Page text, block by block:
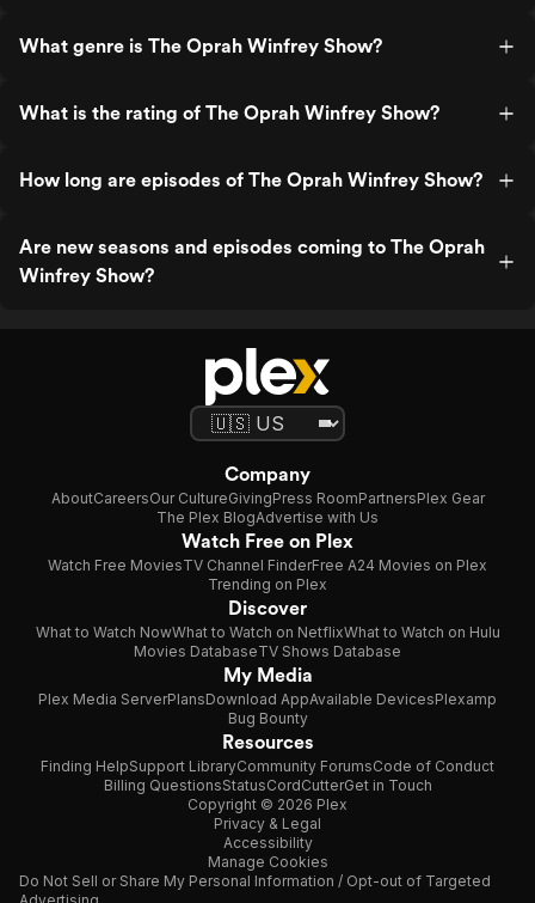
What genre is The Oprah Winfrey Show?
What is the rating of The Oprah Winfrey Show?
How long are episodes of The Oprah Winfrey Show?
Are new seasons and episodes coming to The Oprah
Winfrey Show?
Company
AboutCareersOur CultureGivingPress RoomPartnersPlex Gear
The Plex BlogAdvertise with Us
Watch Free on Plex
Watch Free MoviesTV Channel FinderFree A24 Movies on Plex
Trending on Plex
Discover
What to Watch NowWhat to Watch on NetflixWhat to Watch on Hulu
Movies DatabaseTV Shows Database
My Media
Plex Media ServerPlansDownload AppAvailable DevicesPlexamp
Bug Bounty
Resources
Finding HelpSupport LibraryCommunity ForumsCode of Conduct
Billing QuestionsStatusCordCutterGet in Touch
Copyright © 2026 Plex
Privacy & Legal
Accessibility
Manage Cookies
Do Not Sell or Share My Personal Information / Opt-out of Targeted